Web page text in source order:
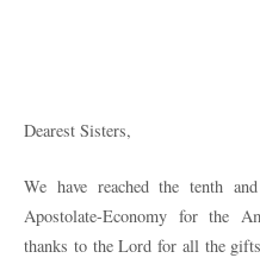
Dearest Sisters,
We have reached the tenth
Apostolate-Economy for the
thanks to the Lord for all the